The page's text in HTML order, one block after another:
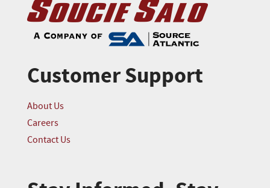
Customer Support
About Us
Careers
Contact Us